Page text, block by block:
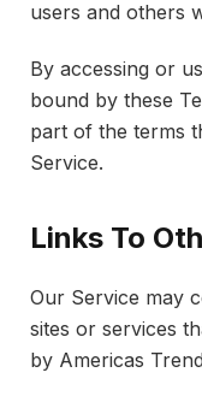
users and others
By accessing or
bound by these
part of the terms
Service.
Links To
Our Service may
sites or services
by Americas